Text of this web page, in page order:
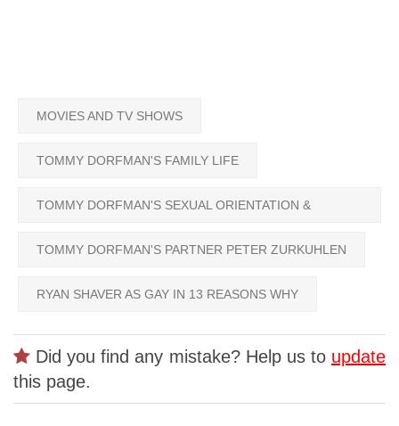
MOVIES AND TV SHOWS
TOMMY DORFMAN'S FAMILY LIFE
TOMMY DORFMAN'S SEXUAL ORIENTATION &
TOMMY DORFMAN'S PARTNER PETER ZURKUHLEN
RYAN SHAVER AS GAY IN 13 REASONS WHY
Did you find any mistake? Help us to update
this page.